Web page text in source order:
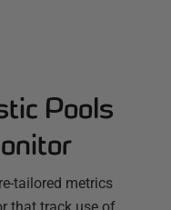
Pools
tailored metrics